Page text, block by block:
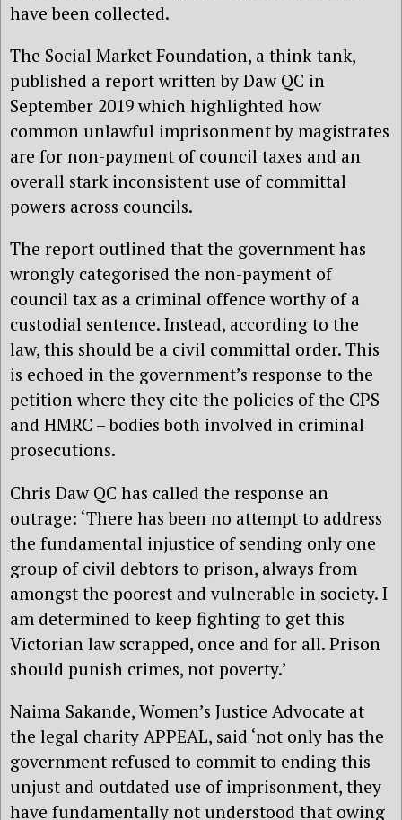
have been collected.
The Social Market Foundation, a think-tank,
published a report written by Daw QC in
September 2019 which highlighted how
common unlawful imprisonment by magistrates
are for non-payment of council taxes and an
overall stark inconsistent use of committal
powers across councils.
The report outlined that the government has
wrongly categorised the non-payment of
council tax as a criminal offence worthy of a
custodial sentence. Instead, according to the
law, this should be a civil committal order. This
is echoed in the government’s response to the
petition where they cite the policies of the CPS
and HMRC – bodies both involved in criminal
prosecutions.
Chris Daw QC has called the response an
outrage: ‘There has been no attempt to address
the fundamental injustice of sending only one
group of civil debtors to prison, always from
amongst the poorest and vulnerable in society. I
am determined to keep fighting to get this
Victorian law scrapped, once and for all. Prison
should punish crimes, not poverty.’
Naima Sakande, Women’s Justice Advocate at
the legal charity APPEAL, said ‘not only has the
government refused to commit to ending this
unjust and outdated use of imprisonment, they
have fundamentally not understood that owing